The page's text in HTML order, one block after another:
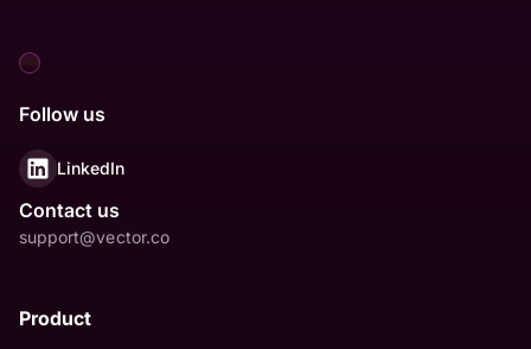
Follow us
LinkedIn
Contact us
support@vector.co
Product